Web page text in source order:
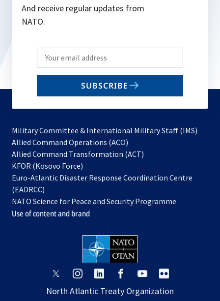
And receive regular updates from
NATO.
Write
your
email
SUBSCRIBE
Military Committee & International Military Staff (IMS)
Allied Command Operations (ACO)
in
new
Allied Command Transformation (ACT)
a
tab
KFOR (Kosovo Force)
in
new
tab
Euro-Atlantic Disaster Response Coordination Centre
(EADRCC)
NATO Science for Peace and Security Programme
Use of content and brand
opens
a
opens
a
opens
a
opens
a
opens
a
a
North Atlantic Treaty Organization